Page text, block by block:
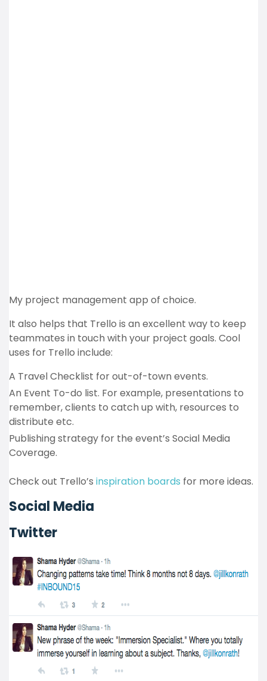
My project management app of choice.
It also helps that Trello is an excellent way to keep
teammates in touch with your project goals. Cool
uses for Trello include:
A Travel Checklist for out-of-town events.
An Event To-do list. For example, presentations to
remember, clients to catch up with, resources to
distribute etc.
Publishing strategy for the event’s Social Media
Coverage.
Check out Trello’s inspiration boards for more ideas.
Social Media
Twitter